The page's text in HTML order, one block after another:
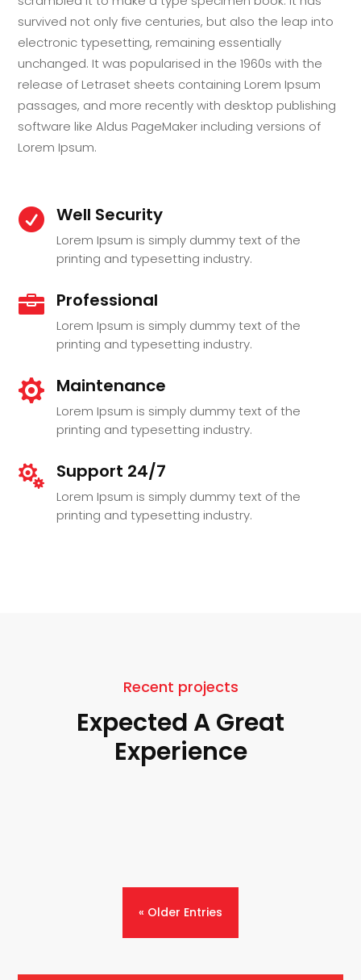
survived not only five centuries, but also the leap into
electronic typesetting, remaining essentially
unchanged. It was popularised in the 1960s with the
release of Letraset sheets containing Lorem Ipsum
passages, and more recently with desktop publishing
software like Aldus PageMaker including versions of
Lorem Ipsum.
 Well Security
Lorem Ipsum is simply dummy text of the
printing and typesetting industry.
 Professional
Lorem Ipsum is simply dummy text of the
printing and typesetting industry.
 Maintenance
Lorem Ipsum is simply dummy text of the
printing and typesetting industry.
 Support 24/7
Lorem Ipsum is simply dummy text of the
printing and typesetting industry.
Recent projects
Expected A Great
Experience
« Older Entries